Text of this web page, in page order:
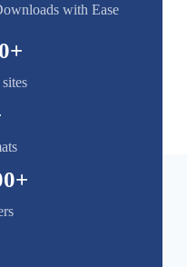
with Ease
+
+